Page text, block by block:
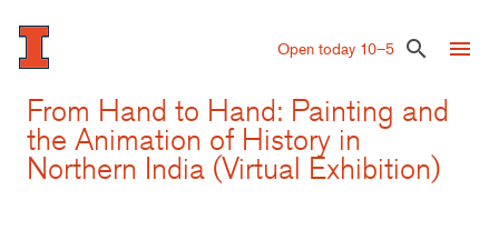
Skip
to
main
Open today 10–5 search menu
From Hand to Hand: Painting and
the Animation of History in
Northern India (Virtual Exhibition)